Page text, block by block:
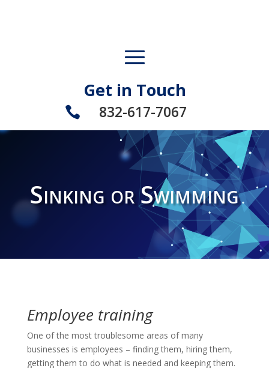
Get in Touch
 832-617-7067
Sinking or Swimming
Employee training
One of the most troublesome areas of many
businesses is employees – finding them, hiring them,
getting them to do what is needed and keeping them.